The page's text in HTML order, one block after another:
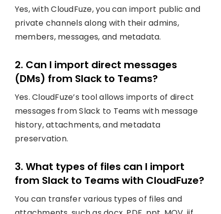
Yes, with CloudFuze, you can import public and
private channels along with their admins,
members, messages, and metadata.
2. Can I import direct messages
(DMs) from Slack to Teams?
Yes. CloudFuze’s tool allows imports of direct
messages from Slack to Teams with message
history, attachments, and metadata
preservation.
3. What types of files can I import
from Slack to Teams with CloudFuze?
You can transfer various types of files and